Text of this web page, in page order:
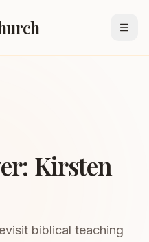
Kirsten
biblical teaching